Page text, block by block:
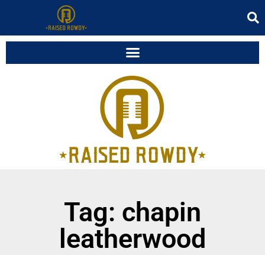
Tag: chapin
leatherwood